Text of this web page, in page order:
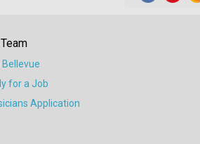
for a Job
Application